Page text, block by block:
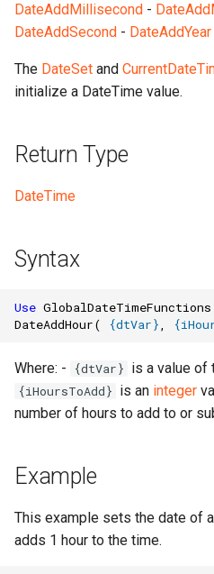
DateAddMillisecond -
DateAddSecond - DateAddYear
The DateSet and
initialize a DateTime value.
Return Type
DateTime
Syntax
Use GlobalDateTimeFunctions
DateAddHour( {dtVar} {
Where: - {dtVar} is a value of
{iHoursToAdd} is an integer
number of hours to add to or
Example
This example sets the date of
adds 1 hour to the time.